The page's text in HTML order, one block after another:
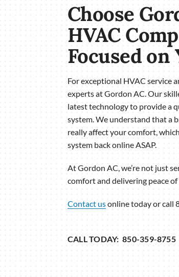
Choose
HVAC
Focused on
For exceptional HVAC service
experts at Gordon AC. Our
latest technology to provide a
system. We understand that a
really affect your comfort,
system back online ASAP.
At Gordon AC, we’re not just
comfort and delivering peace
Contact usonline today or call
CALL TODAY: 850-359-8755